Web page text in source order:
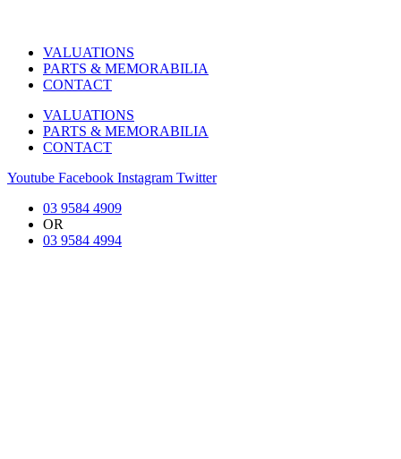
VALUATIONS
PARTS & MEMORABILIA
CONTACT
VALUATIONS
PARTS & MEMORABILIA
CONTACT
Youtube Facebook Instagram Twitter
03 9584 4909
OR
03 9584 4994